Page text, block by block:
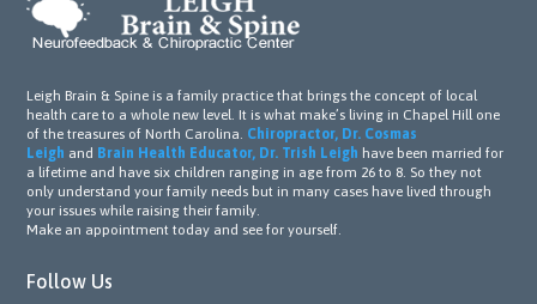
Leigh Brain & Spine is a family practice that brings the concept of local
health care to a whole new level. It is what make’s living in Chapel Hill one
of the treasures of North Carolina. Chiropractor, Dr. Cosmas
Leigh and Brain Health Educator, Dr. Trish Leigh have been married for
a lifetime and have six children ranging in age from 26 to 8. So they not
only understand your family needs but in many cases have lived through
your issues while raising their family.
Make an appointment today and see for yourself.
Follow Us